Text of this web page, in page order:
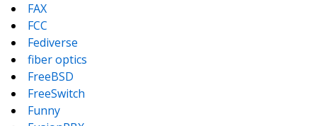
FAX
FCC
Fediverse
fiber optics
FreeBSD
FreeSwitch
Funny